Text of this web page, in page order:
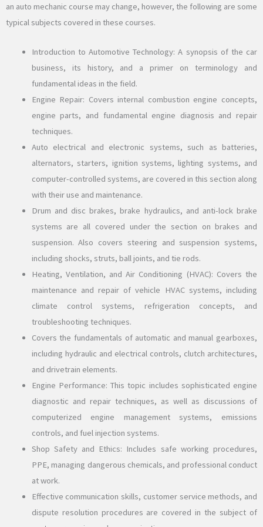
an auto mechanic course may change, however, the following are some
typical subjects covered in these courses.
Introduction to Automotive Technology: A synopsis of the car
business, its history, and a primer on terminology and
fundamental ideas in the field.
Engine Repair: Covers internal combustion engine concepts,
engine parts, and fundamental engine diagnosis and repair
techniques.
Auto electrical and electronic systems, such as batteries,
alternators, starters, ignition systems, lighting systems, and
computer-controlled systems, are covered in this section along
with their use and maintenance.
Drum and disc brakes, brake hydraulics, and anti-lock brake
systems are all covered under the section on brakes and
suspension. Also covers steering and suspension systems,
including shocks, struts, ball joints, and tie rods.
Heating, Ventilation, and Air Conditioning (HVAC): Covers the
maintenance and repair of vehicle HVAC systems, including
climate control systems, refrigeration concepts, and
troubleshooting techniques.
Covers the fundamentals of automatic and manual gearboxes,
including hydraulic and electrical controls, clutch architectures,
and drivetrain elements.
Engine Performance: This topic includes sophisticated engine
diagnostic and repair techniques, as well as discussions of
computerized engine management systems, emissions
controls, and fuel injection systems.
Shop Safety and Ethics: Includes safe working procedures,
PPE, managing dangerous chemicals, and professional conduct
at work.
Effective communication skills, customer service methods, and
dispute resolution procedures are covered in the subject of